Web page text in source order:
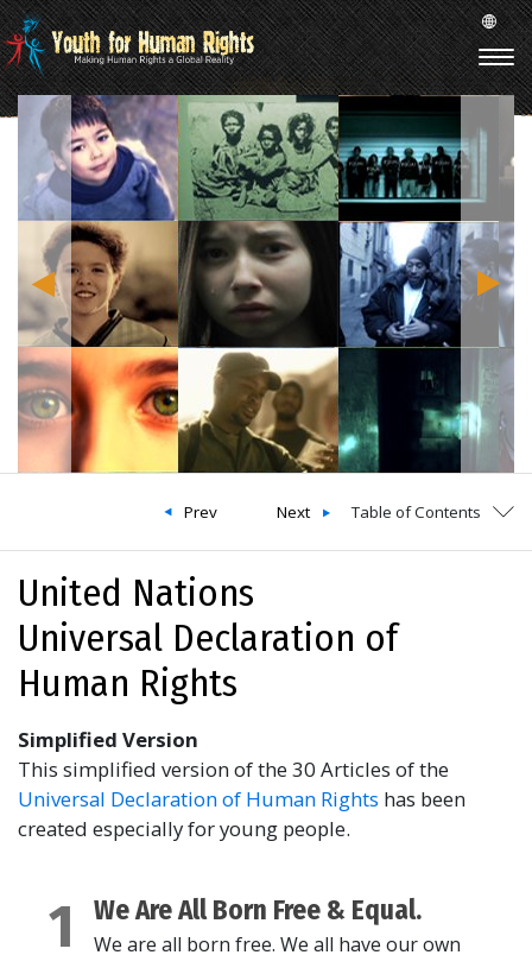
Next
Prev Table of Contents
United Nations
Universal Declaration of
Human Rights
Simplified Version
This simplified version of the 30 Articles of the
Universal Declaration of Human Rights has been
created especially for young people.
1 We Are All Born Free & Equal.
We are all born free. We all have our own